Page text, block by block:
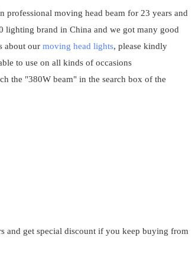
moving head beam for 23 years and
brand in China and we got many good
about our moving head lights, please kindly
to use on all kinds of occasions
the "380W beam" in the search box of the
and get special discount if you keep buying from